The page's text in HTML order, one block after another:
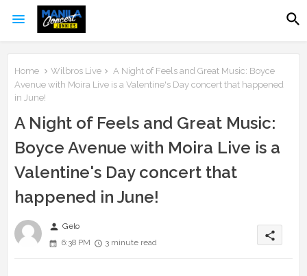
Home Wilbros Live
A Night of Feels and Great Music: Boyce
Avenue with Moira Live is a Valentine's Day concert that happened
in June!
A Night of Feels and Great Music:
Boyce Avenue with Moira Live is a
Valentine's Day concert that
happened in June!
person Gelo
6:38 PM
3 minute read
share